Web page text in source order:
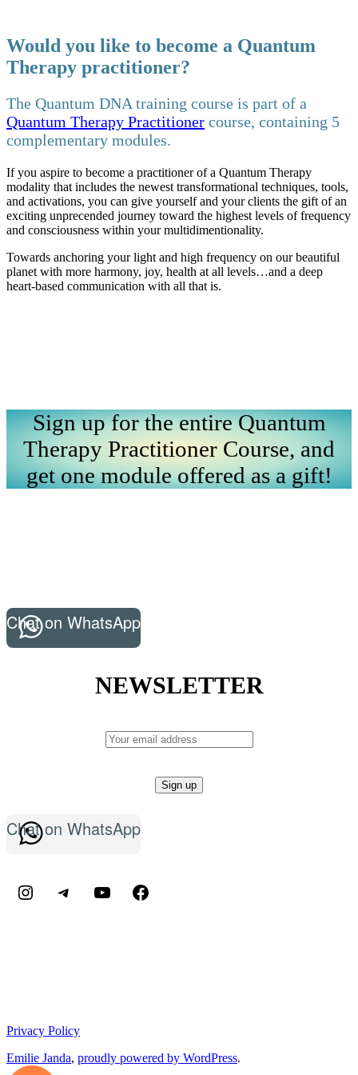
Would you like to become a Quantum
Therapy practitioner?
The Quantum DNA training course is part of a
Quantum Therapy Practitioner course, containing 5
complementary modules.
If you aspire to become a practitioner of a Quantum Therapy
modality that includes the newest transformational techniques, tools,
and activations, you can give yourself and your clients the gift of an
exciting unprecended journey toward the highest levels of frequency
and consciousness within your multidimentionality.
Towards anchoring your light and high frequency on our beautiful
planet with more harmony, joy, health at all levels…and a deep
heart-based communication with all that is.
Sign up for the entire Quantum
Therapy Practitioner Course, and
get one module offered as a gift!
Chat on WhatsApp
NEWSLETTER
Chat on WhatsApp
InstagramTelegramYouTubeFacebook
Privacy Policy
Emilie Janda, proudly powered by WordPress.